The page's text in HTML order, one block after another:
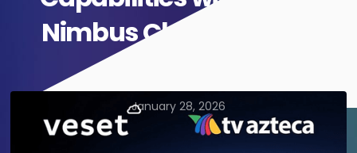
Nimbus Cloud Playout
January 28, 2026